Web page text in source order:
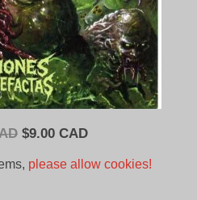
Original
$9.00 CADCurrent
please allow cookies!